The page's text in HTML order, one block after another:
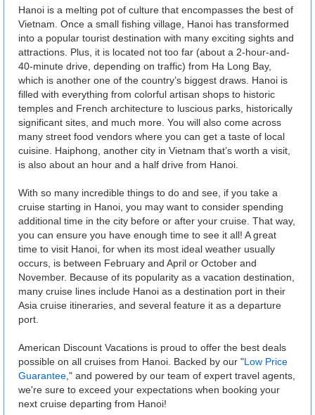
Hanoi is a melting pot of culture that encompasses the best of
Vietnam. Once a small fishing village, Hanoi has transformed
into a popular tourist destination with many exciting sights and
attractions. Plus, it is located not too far (about a 2-hour-and-
40-minute drive, depending on traffic) from Ha Long Bay,
which is another one of the country’s biggest draws. Hanoi is
filled with everything from colorful artisan shops to historic
temples and French architecture to luscious parks, historically
significant sites, and much more. You will also come across
many street food vendors where you can get a taste of local
cuisine. Haiphong, another city in Vietnam that’s worth a visit,
is also about an hour and a half drive from Hanoi.
With so many incredible things to do and see, if you take a
cruise starting in Hanoi, you may want to consider spending
additional time in the city before or after your cruise. That way,
you can ensure you have enough time to see it all! A great
time to visit Hanoi, for when its most ideal weather usually
occurs, is between February and April or October and
November. Because of its popularity as a vacation destination,
many cruise lines include Hanoi as a destination port in their
Asia cruise itineraries, and several feature it as a departure
port.
American Discount Vacations is proud to offer the best deals
possible on all cruises from Hanoi. Backed by our "Low Price
Guarantee ," and powered by our team of expert travel agents,
we're sure to exceed your expectations when booking your
next cruise departing from Hanoi!